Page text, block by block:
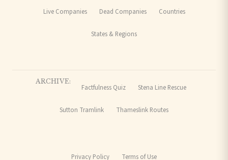
Live Companies Dead Companies Countries
States & Regions
ARCHIVE:
Factfulness Quiz Stena Line Rescue
Sutton Tramlink Thameslink Routes
Privacy Policy Terms of Use